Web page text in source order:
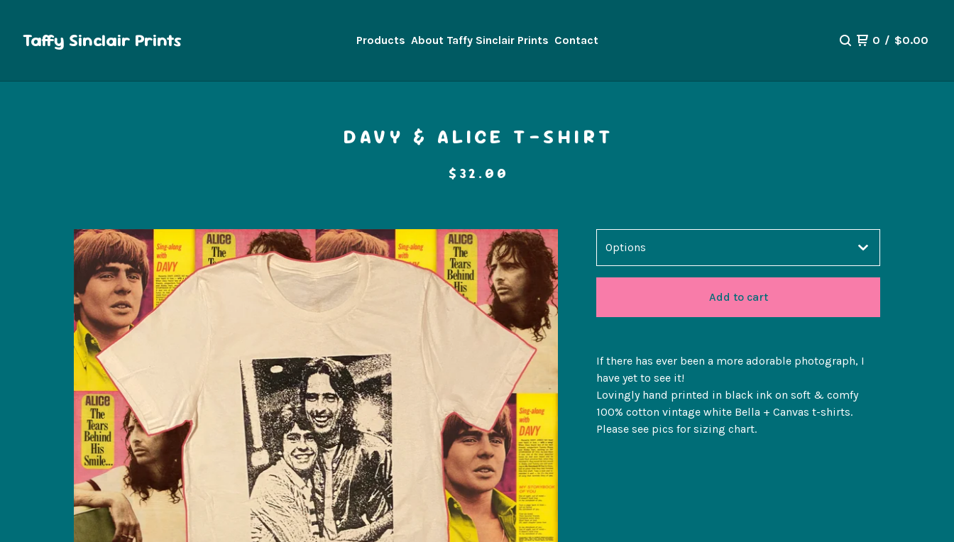
Taffy Sinclair Prints Products About Taffy Sinclair Prints Contact 0 / $0.00
DAVY & ALICE T-SHIRT
$ 32.00
Add to cart
If there has ever been a more adorable photograph, I
have yet to see it!
Lovingly hand printed in black ink on soft & comfy
100% cotton vintage white Bella + Canvas t-shirts.
Please see pics for sizing chart.